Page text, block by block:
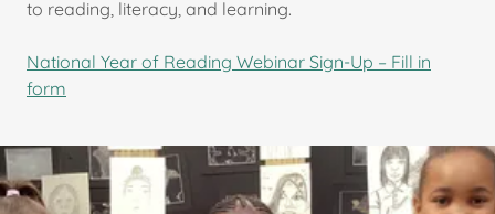
to reading, literacy, and learning.
National Year of Reading Webinar Sign-Up – Fill in
form